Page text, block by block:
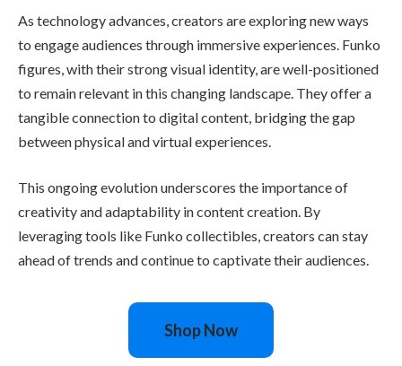
As technology advances, creators are exploring new ways
to engage audiences through immersive experiences. Funko
figures, with their strong visual identity, are well-positioned
to remain relevant in this changing landscape. They offer a
tangible connection to digital content, bridging the gap
between physical and virtual experiences.
This ongoing evolution underscores the importance of
creativity and adaptability in content creation. By
leveraging tools like Funko collectibles, creators can stay
ahead of trends and continue to captivate their audiences.
Shop Now